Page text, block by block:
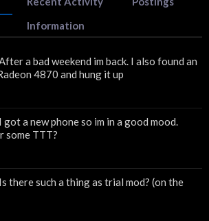
Information
a bad weekend im back. I also found an
4870 and hung it up
I got a new phone so im in a good mood.
some TTT?
Is there such a thing as trial mod? (on the